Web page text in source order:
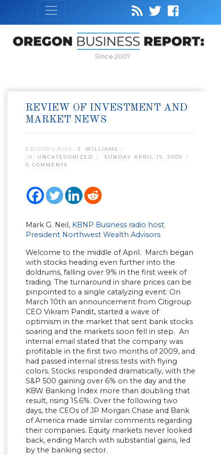
Since 2007
REVIEW OF INVESTMENT AND
MARKET NEWS
EDITOR’S PICK: J. WILLIAMS
IN: UNCATEGORIZED
SUNDAY APRIL 19, 2009
0 COMMENTS
Mark G. Neil, KBNP Business radio host
President Northwest Wealth Advisors
Welcome to the middle of April. March began
with stocks heading even further into the
doldrums, falling over 9% in the first week of
trading. The turnaround in share prices can be
pinpointed to a single catalyzing event: On
March 10th an announcement from Citigroup
CEO Vikram Pandit, started a wave of
optimism in the market that sent bank stocks
soaring and the markets soon fell in step. An
internal email stated that the company was
profitable in the first two months of 2009, and
had passed internal stress tests with flying
colors. Stocks responded dramatically, with the
S&P 500 gaining over 6% on the day and the
KBW Banking Index more than doubling that
result, rising 15.6%. Over the following two
days, the CEOs of JP Morgan Chase and Bank
of America made similar comments regarding
their companies. Equity markets never looked
back, ending March with substantial gains, led
by the banking sector.